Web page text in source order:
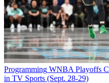
Programming WNBA Playoffs
in TV Sports (Sept. 28-29)